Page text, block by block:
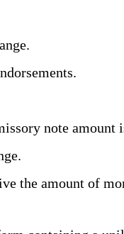
note amount
the amount of